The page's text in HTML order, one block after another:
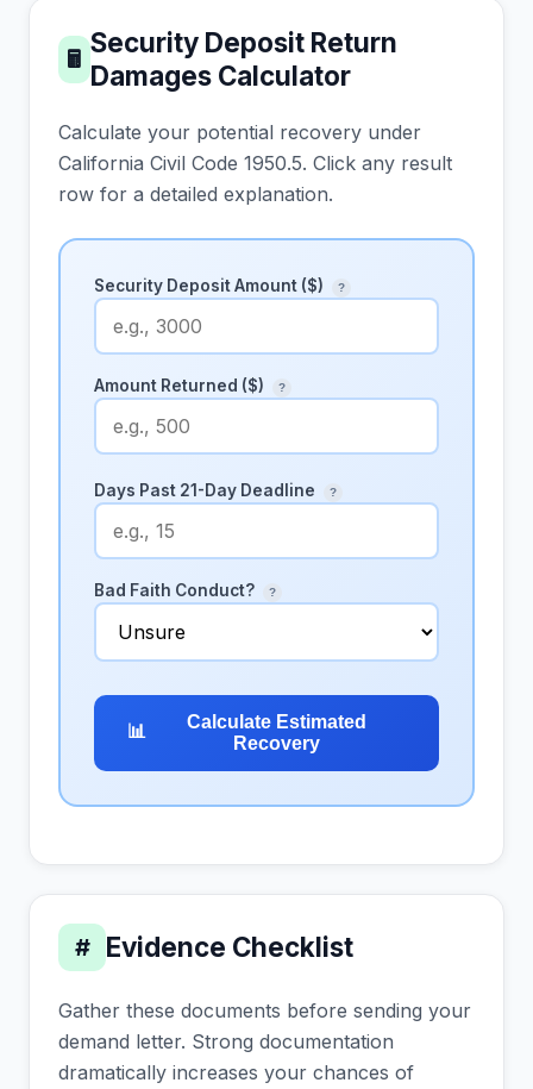
🖩
Security Deposit Return
Damages Calculator
Calculate your potential recovery under
California Civil Code 1950.5. Click any result
row for a detailed explanation.
Security Deposit Amount ($) ?
Amount Returned ($) ?
Days Past 21-Day Deadline ?
Bad Faith Conduct? ?
📊
Calculate Estimated
Recovery
# Evidence Checklist
Gather these documents before sending your
demand letter. Strong documentation
dramatically increases your chances of